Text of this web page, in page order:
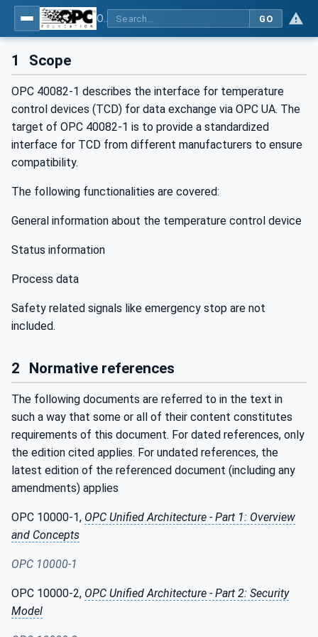
GO
1 Scope
OPC 40082-1 describes the interface for temperature
control devices (TCD) for data exchange via OPC UA. The
target of OPC 40082-1 is to provide a standardized
interface for TCD from different manufacturers to ensure
compatibility.
The following functionalities are covered:
General information about the temperature control device
Status information
Process data
Safety related signals like emergency stop are not
included.
2 Normative references
The following documents are referred to in the text in
such a way that some or all of their content constitutes
requirements of this document. For dated references, only
the edition cited applies. For undated references, the
latest edition of the referenced document (including any
amendments) applies
OPC 10000-1, OPC Unified Architecture - Part 1: Overview
and Concepts
OPC 10000-1
OPC 10000-2, OPC Unified Architecture - Part 2: Security
Model